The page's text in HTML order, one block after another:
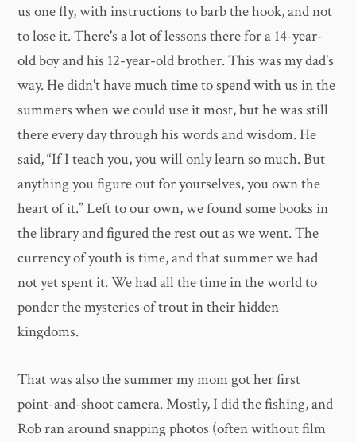
us one fly, with instructions to barb the hook, and not
to lose it. There's a lot of lessons there for a 14-year-
old boy and his 12-year-old brother. This was my dad's
way. He didn't have much time to spend with us in the
summers when we could use it most, but he was still
there every day through his words and wisdom. He
said, “If I teach you, you will only learn so much. But
anything you figure out for yourselves, you own the
heart of it.” Left to our own, we found some books in
the library and figured the rest out as we went. The
currency of youth is time, and that summer we had
not yet spent it. We had all the time in the world to
ponder the mysteries of trout in their hidden
kingdoms.
That was also the summer my mom got her first
point-and-shoot camera. Mostly, I did the fishing, and
Rob ran around snapping photos (often without film